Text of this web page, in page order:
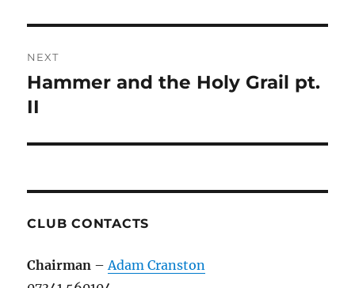
NEXT
Next
post:
Hammer and the Holy Grail pt.
II
CLUB CONTACTS
Chairman – Adam Cranston